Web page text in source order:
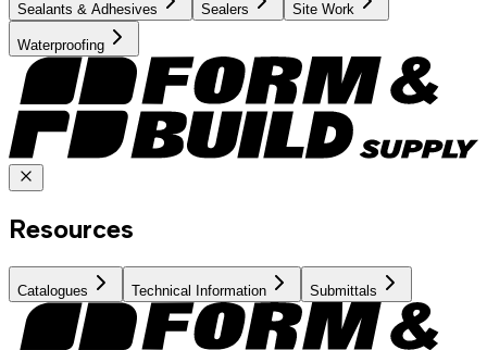
Sealants & Adhesives Sealers Site Work
Waterproofing
Resources
Catalogues Technical Information Submittals